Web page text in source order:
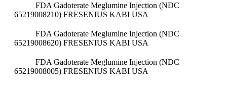
FDA Gadoterate Meglumine Injection (NDC
65219008210) FRESENIUS KABI USA
FDA Gadoterate Meglumine Injection (NDC
65219008620) FRESENIUS KABI USA
FDA Gadoterate Meglumine Injection (NDC
65219008005) FRESENIUS KABI USA